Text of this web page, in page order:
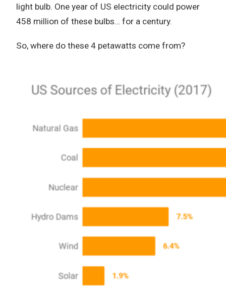
light bulb. One year of US electricity could power
458 million of these bulbs… for a century.
So, where do these 4 petawatts come from?